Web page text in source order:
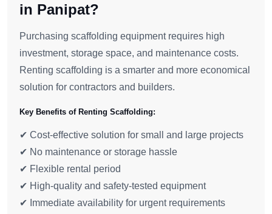
in Panipat?
Purchasing scaffolding equipment requires high
investment, storage space, and maintenance costs.
Renting scaffolding is a smarter and more economical
solution for contractors and builders.
Key Benefits of Renting Scaffolding:
✔ Cost-effective solution for small and large projects
✔ No maintenance or storage hassle
✔ Flexible rental period
✔ High-quality and safety-tested equipment
✔ Immediate availability for urgent requirements